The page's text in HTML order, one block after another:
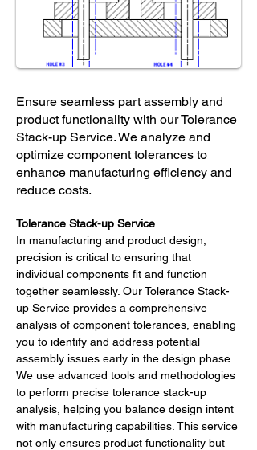
Ensure seamless part assembly and
product functionality with our Tolerance
Stack-up Service. We analyze and
optimize component tolerances to
enhance manufacturing efficiency and
reduce costs.
Tolerance Stack-up Service
In manufacturing and product design,
precision is critical to ensuring that
individual components fit and function
together seamlessly. Our Tolerance Stack-
up Service provides a comprehensive
analysis of component tolerances, enabling
you to identify and address potential
assembly issues early in the design phase.
We use advanced tools and methodologies
to perform precise tolerance stack-up
analysis, helping you balance design intent
with manufacturing capabilities. This service
not only ensures product functionality but